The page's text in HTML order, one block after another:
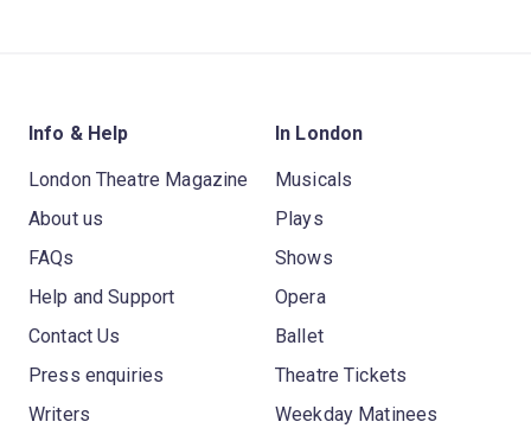
Info & Help
London Theatre Magazine
About us
FAQs
Help and Support
Contact Us
Press enquiries
Writers
In London
Musicals
Plays
Shows
Opera
Ballet
Theatre Tickets
Weekday Matinees